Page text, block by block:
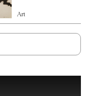
Art